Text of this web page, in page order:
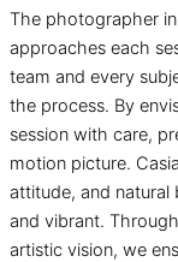
The photographer
approaches each
team and every
the process. By
session with care,
motion picture.
attitude, and natural
and vibrant.
artistic vision, we